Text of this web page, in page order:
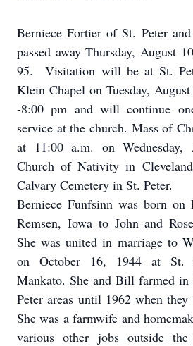
Berniece Fortier of St. Peter
passed away Thursday, August
95. Visitation will be at St.
Klein Chapel on Tuesday,
-8:00 pm and will continue
service at the church. Mass of
at 11:00 a.m. on
Church of Nativity in
Calvary Cemetery in St. Peter.
Berniece Funfsinn was born
Remsen, Iowa to John and
She was united in marriage to
on October 16, 1944 at St.
Mankato. She and Bill farmed in
Peter areas until 1962 when
She was a farmwife and
various other jobs outside